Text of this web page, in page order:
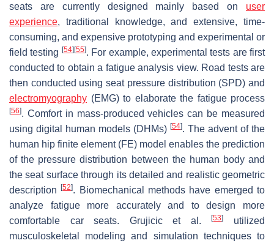
seats are currently designed mainly based on user
experience, traditional knowledge, and extensive, time-
consuming, and expensive prototyping and experimental or
field testing [54][55]. For example, experimental tests are first
conducted to obtain a fatigue analysis view. Road tests are
then conducted using seat pressure distribution (SPD) and
electromyography (EMG) to elaborate the fatigue process
[56]. Comfort in mass-produced vehicles can be measured
using digital human models (DHMs) [54]. The advent of the
human hip finite element (FE) model enables the prediction
of the pressure distribution between the human body and
the seat surface through its detailed and realistic geometric
description[52]. Biomechanical methods have emerged to
analyze fatigue more accurately and to design more
comfortable car seats. Grujicic et al.[53]
utilized
musculoskeletal modeling and simulation techniques to